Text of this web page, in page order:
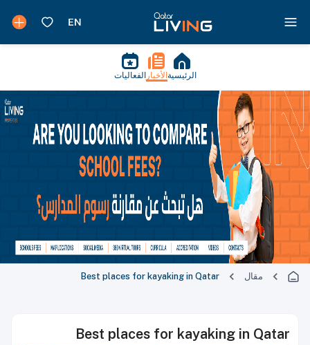
الرئيسية الأخبار الفعاليات
مقال Best places for kayaking in Qatar
Best places for kayaking in Qatar